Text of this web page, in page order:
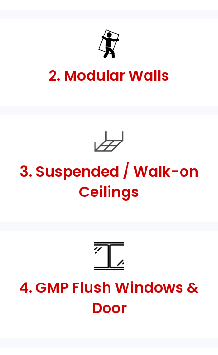
2. Modular Walls
3. Suspended / Walk-on
Ceilings
4. GMP Flush Windows &
Door